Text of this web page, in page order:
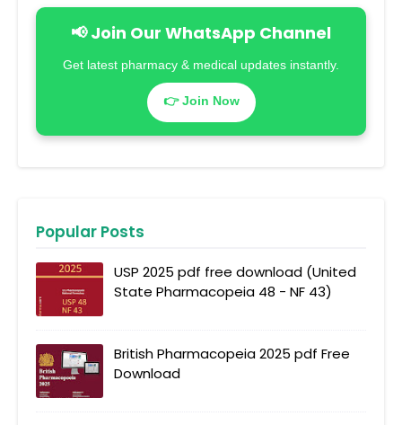
📢 Join Our WhatsApp Channel
Get latest pharmacy & medical updates instantly.
👉 Join Now
Popular Posts
USP 2025 pdf free download (United
State Pharmacopeia 48 - NF 43)
British Pharmacopeia 2025 pdf Free
Download